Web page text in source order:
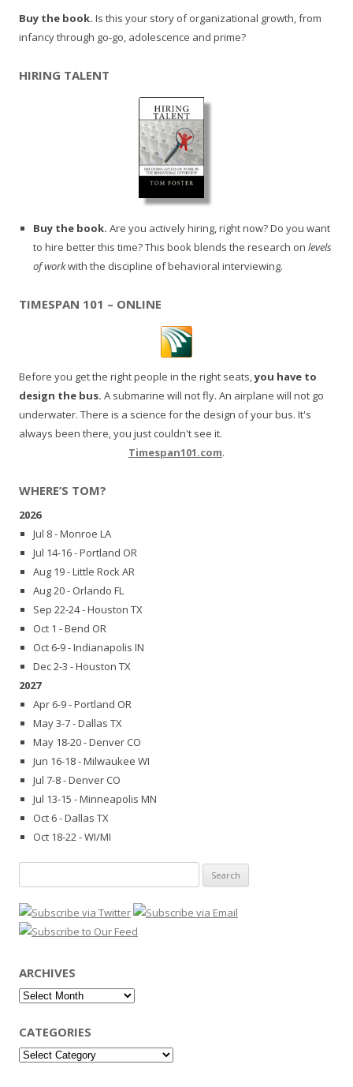
Buy the book. Is this your story of organizational growth, from
infancy through go-go, adolescence and prime?
HIRING TALENT
Buy the book. Are you actively hiring, right now? Do you want
to hire better this time? This book blends the research on levels
of workwith the discipline of behavioral interviewing.
TIMESPAN 101 – ONLINE
Before you get the right people in the right seats,you have to
design the bus. A submarine will not fly. An airplane will not go
underwater. There is a science for the design of your bus. It's
always been there, you just couldn't see it.
Timespan101.com.
WHERE’S TOM?
2026
Jul 8 - Monroe LA
Jul 14-16 - Portland OR
Aug 19 - Little Rock AR
Aug 20 - Orlando FL
Sep 22-24 - Houston TX
Oct 1 - Bend OR
Oct 6-9 - Indianapolis IN
Dec 2-3 - Houston TX
2027
Apr 6-9 - Portland OR
May 3-7 - Dallas TX
May 18-20 - Denver CO
Jun 16-18 - Milwaukee WI
Jul 7-8 - Denver CO
Jul 13-15 - Minneapolis MN
Oct 6 - Dallas TX
Oct 18-22 - WI/MI
for:
ARCHIVES
Archives
CATEGORIES
Categories